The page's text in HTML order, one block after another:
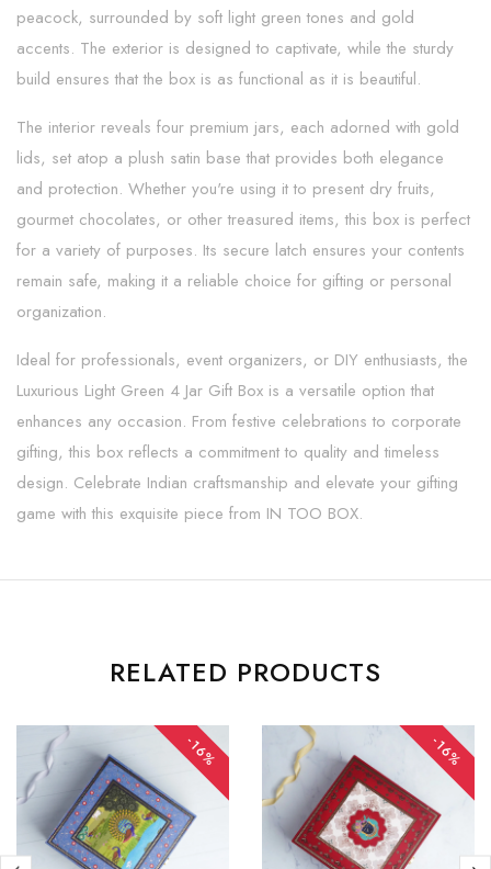
peacock, surrounded by soft light green tones and gold
accents. The exterior is designed to captivate, while the sturdy
build ensures that the box is as functional as it is beautiful.
The interior reveals four premium jars, each adorned with gold
lids, set atop a plush satin base that provides both elegance
and protection. Whether you're using it to present dry fruits,
gourmet chocolates, or other treasured items, this box is perfect
for a variety of purposes. Its secure latch ensures your contents
remain safe, making it a reliable choice for gifting or personal
organization.
Ideal for professionals, event organizers, or DIY enthusiasts, the
Luxurious Light Green 4 Jar Gift Box is a versatile option that
enhances any occasion. From festive celebrations to corporate
gifting, this box reflects a commitment to quality and timeless
design. Celebrate Indian craftsmanship and elevate your gifting
game with this exquisite piece from IN TOO BOX.
RELATED PRODUCTS
-16% -16%